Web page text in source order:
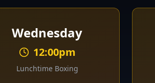
Wednesday
12:00pm
Lunchtime Boxing